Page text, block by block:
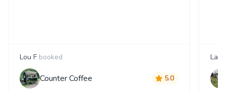
Lou F booked
Counter Coffee 5.0